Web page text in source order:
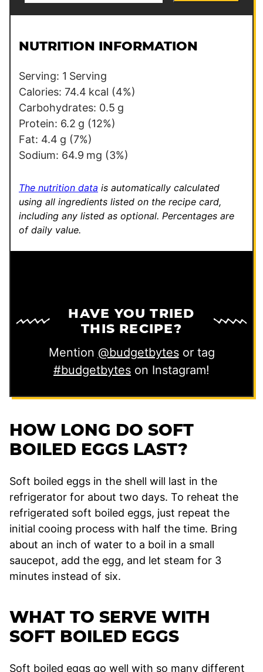
l
l
NUTRITION INFORMATION
Serving: 1 Serving
Calories: 74.4 kcal (4%)
Carbohydrates: 0.5 g
Protein: 6.2 g (12%)
Fat: 4.4 g (7%)
Sodium: 64.9 mg (3%)
The nutrition data is automatically calculated
using all ingredients listed on the recipe card,
including any listed as optional. Percentages are
of daily value.
HAVE YOU TRIED
THIS RECIPE?
Mention @budgetbytesor tag
#budgetbytes on Instagram!
HOW LONG DO SOFT
BOILED EGGS LAST?
Soft boiled eggs in the shell will last in the
refrigerator for about two days. To reheat the
refrigerated soft boiled eggs, just repeat the
initial cooing process with half the time. Bring
about an inch of water to a boil in a small
saucepot, add the egg, and let steam for 3
minutes instead of six.
WHAT TO SERVE WITH
SOFT BOILED EGGS
Soft boiled eggs go well with so many different